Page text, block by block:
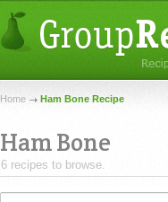
Home Ham Bone Recipe
Ham Bone
6 recipes to browse.